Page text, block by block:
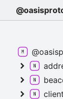
client